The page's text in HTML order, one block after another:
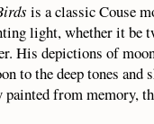
is a classic Couse
light, whether it
His depictions of
to the deep tones and
from memory,